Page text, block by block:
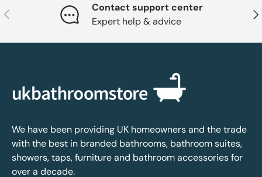
Previous
Contact support center
Expert help & advice
We have been providing UK homeowners and the trade
with the best in branded bathrooms, bathroom suites,
showers, taps, furniture and bathroom accessories for
over a decade.